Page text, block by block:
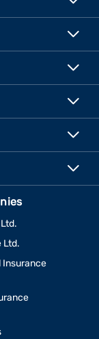
Ltd.
Insurance